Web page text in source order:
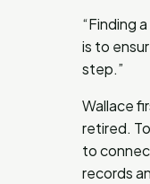
“Finding
is to
step.”
Wallace
retired.
to
records